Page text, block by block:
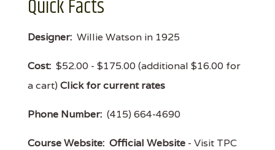
Quick Facts
Designer: Willie Watson in 1925
Cost: $52.00 - $175.00 (additional $16.00 for
a cart) Click for current rates
Phone Number: (415) 664-4690
Course Website: Official Website - Visit TPC